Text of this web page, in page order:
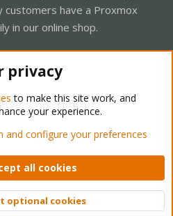
customers have a Proxmox
in our online shop.
Forum - Light Mode
Privacy policy Help Home
© 2010-2026 XenForo Ltd.
Top
privacy
to make this site work, and
your experience.
and configure your preferences
all cookies
optional cookies